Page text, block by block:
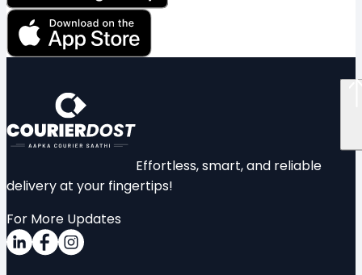
Effortless, smart, and reliable
delivery at your fingertips!
For More Updates